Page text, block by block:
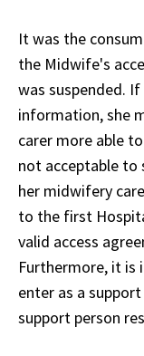
It was the
the Midwife's
was suspended.
information, she
carer more able
not acceptable to
her midwifery
to the first
valid access
Furthermore, it
enter as a
support person